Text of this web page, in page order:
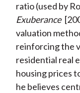
ratio (used by
Exuberance
valuation
reinforcing the
residential real
housing prices
he believes